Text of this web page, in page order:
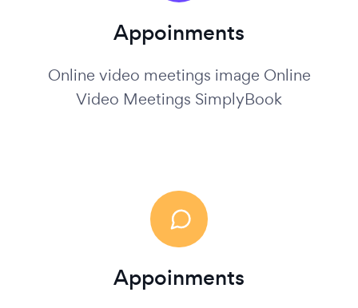
Appoinments
Online video meetings image Online
Video Meetings SimplyBook
Appoinments